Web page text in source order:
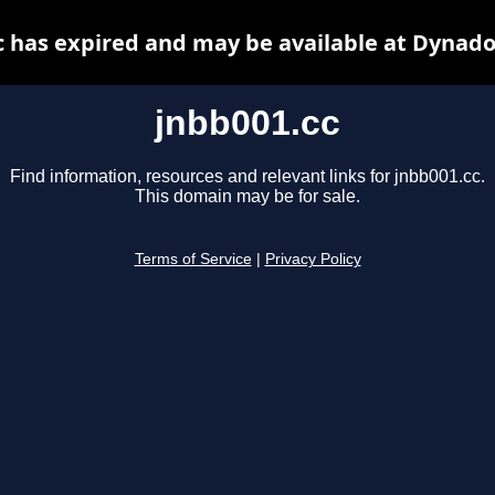
jnbb001.cc
Find information, resources and relevant links for jnbb001.cc.
This domain may be for sale.
Terms of Service Privacy Policy
has expired and may be available at